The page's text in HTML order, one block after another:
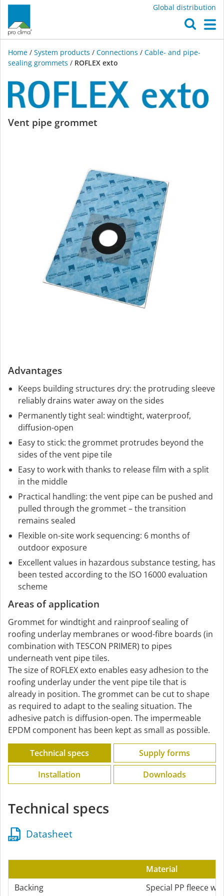
Global distribution
Home / System products / Connections / Cable- and pipe-
sealing grommets / ROFLEX exto
ROFLEX
Vent pipe grommet
Advantages
Keeps building structures dry: the protruding sleeve
reliably drains water away on the sides
Permanently tight seal: windtight, waterproof,
diffusion-open
Easy to stick: the grommet protrudes beyond the
sides of the vent pipe tile
Easy to work with thanks to release film with a split
in the middle
Practical handling: the vent pipe can be pushed and
pulled through the grommet – the transition
remains sealed
Flexible on-site work sequencing: 6 months of
outdoor exposure
Excellent values in hazardous substance testing, has
been tested according to the ISO 16000 evaluation
scheme
Areas of application
Grommet for windtight and rainproof sealing of
roofing underlay membranes or wood-fibre boards (in
combination with TESCON PRIMER) to pipes
underneath vent pipe tiles.
The size of ROFLEX exto enables easy adhesion to the
roofing underlay under the vent pipe tile that is
already in position. The grommet can be cut to shape
as required to adapt to the sealing situation. The
adhesive patch is diffusion-open. The impermeable
EPDM component has been kept as small as possible.
Technical specs
Supply forms
Installation
Downloads
Technical specs
Datasheet
Material
Backing
Special PP fleece